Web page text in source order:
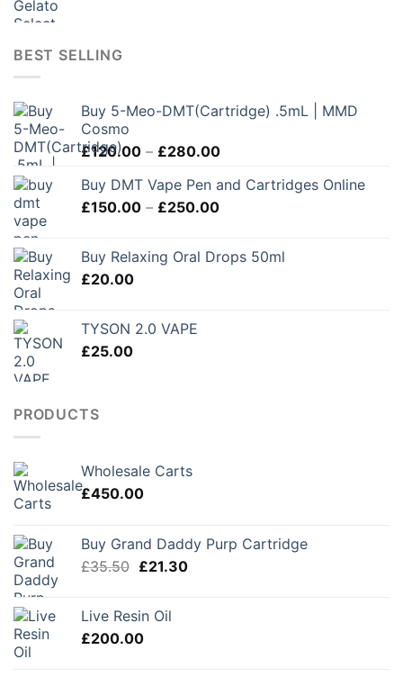
BEST SELLING
Buy 5-Meo-DMT(Cartridge) .5mL | MMD
Cosmo
£120.00 – £280.00Price
£120.00
Buy DMT Vape Pen and Cartridges Online
£150.00 – £250.00Price
through
Buy Relaxing Oral Drops 50ml
£20.00
TYSON 2.0 VAPE
£25.00
PRODUCTS
Wholesale Carts
£450.00
Buy Grand Daddy Purp Cartridge
£35.50 Original
£35.50.
£21.30Current
Live Resin Oil
£200.00